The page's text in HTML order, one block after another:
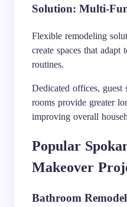
Solution: Multi-
Flexible remodeling
create spaces that adapt
routines.
Dedicated offices, guest
rooms provide greater
improving overall
Popular
Makeover
Bathroom